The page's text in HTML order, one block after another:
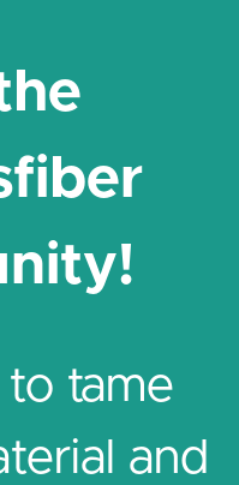
tame
and